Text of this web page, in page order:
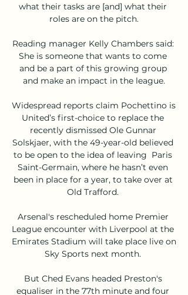
what their tasks are [and] what their
roles are on the pitch.
Reading manager Kelly Chambers said:
She is someone that wants to come
and be a part of this growing group
and make an impact in the league.
Widespread reports claim Pochettino is
United’s first-choice to replace the
recently dismissed Ole Gunnar
Solskjaer, with the 49-year-old believed
to be open to the idea of leaving  Paris
Saint-Germain, where he hasn’t even
been in place for a year, to take over at
Old Trafford.
Arsenal's rescheduled home Premier
League encounter with Liverpool at the
Emirates Stadium will take place live on
Sky Sports next month.
But Ched Evans headed Preston's
equaliser in the 77th minute and four